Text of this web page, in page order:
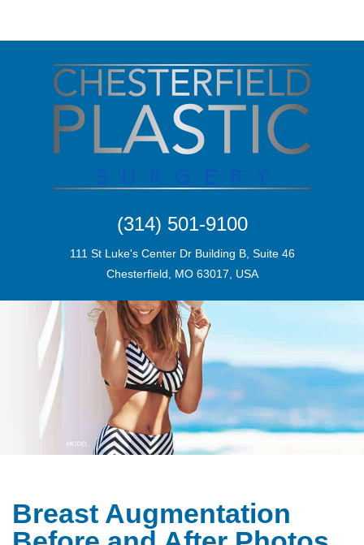
(314) 501-9100
111 St Luke's Center Dr Building B, Suite 46
Chesterfield, MO 63017, USA
Breast Augmentation